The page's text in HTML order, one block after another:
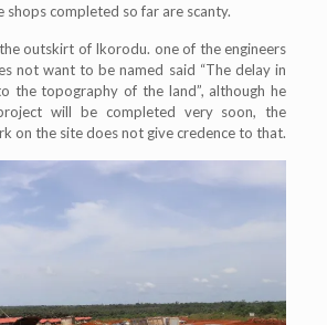
shops completed so far are scanty.
outskirt of Ikorodu. one of the engineers
not want to be named said “The delay in
the topography of the land”, although he
will be completed very soon, the
on the site does not give credence to that.